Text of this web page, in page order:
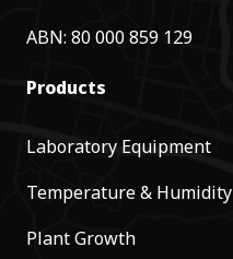
ABN: 80 000 859 129
Products
Laboratory Equipment
Temperature & Humidity
Plant Growth